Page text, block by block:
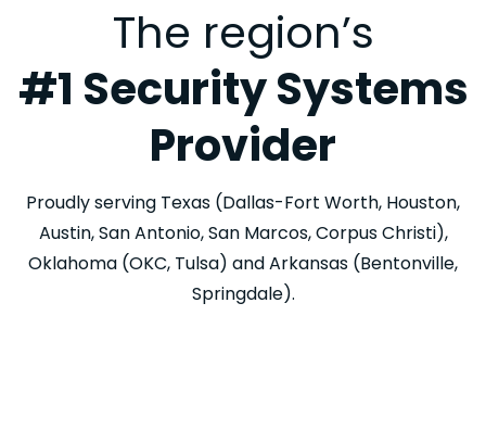
The region’s
#1 Security Systems
Provider
Proudly serving Texas (Dallas-Fort Worth, Houston,
Austin, San Antonio, San Marcos, Corpus Christi),
Oklahoma (OKC, Tulsa) and Arkansas (Bentonville,
Springdale).